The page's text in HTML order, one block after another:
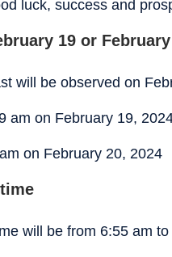
luck, success and
19 or
will be observed on
am on February 19,
on February 20, 2024
will be from 6:55 am to